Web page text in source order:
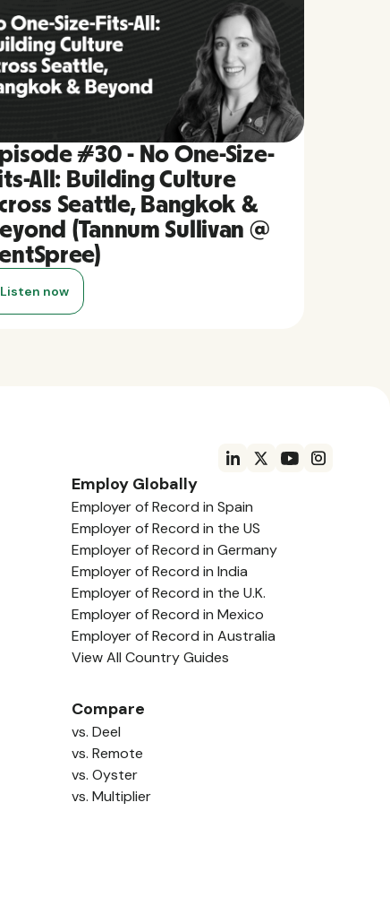
#30 - No One-Size-
All: Building Culture
Seattle, Bangkok &
(Tannum Sullivan @
Listen now
Employ Globally
Employer of Record in Spain
Employer of Record in the US
Employer of Record in Germany
Employer of Record in India
Employer of Record in the U.K.
Employer of Record in Mexico
Employer of Record in Australia
View All Country Guides
Compare
vs. Deel
vs. Remote
vs. Oyster
vs. Multiplier